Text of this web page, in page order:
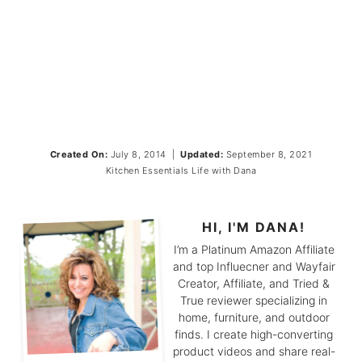
Created On: July 8, 2014 |Updated: September 8, 2021
Kitchen Essentials Life with Dana
HI, I'M DANA!
I’m a Platinum Amazon Affiliate
and top Influecner and Wayfair
Creator, Affiliate, and Tried &
True reviewer specializing in
home, furniture, and outdoor
finds. I create high-converting
product videos and share real-